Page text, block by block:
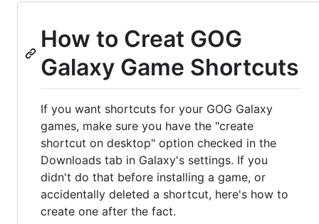
How to Creat GOG
Galaxy Game Shortcuts
If you want shortcuts for your GOG Galaxy
games, make sure you have the "create
shortcut on desktop" option checked in the
Downloads tab in Galaxy's settings. If you
didn't do that before installing a game, or
accidentally deleted a shortcut, here's how to
create one after the fact.